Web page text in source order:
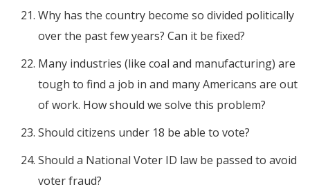
Why has the country become so divided politically
over the past few years? Can it be fixed?
Many industries (like coal and manufacturing) are
tough to find a job in and many Americans are out
of work. How should we solve this problem?
Should citizens under 18 be able to vote?
Should a National Voter ID law be passed to avoid
voter fraud?